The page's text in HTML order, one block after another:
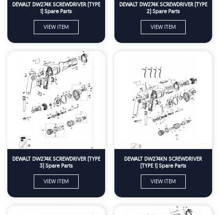
DEWALT DW274K SCREWDRIVER (TYPE
1) Spare Parts
VIEW ITEM
DEWALT DW274K SCREWDRIVER (TYPE
2) Spare Parts
VIEW ITEM
DEWALT DW274K SCREWDRIVER (TYPE
3) Spare Parts
VIEW ITEM
DEWALT DW274KN SCREWDRIVER
(TYPE 1) Spare Parts
VIEW ITEM